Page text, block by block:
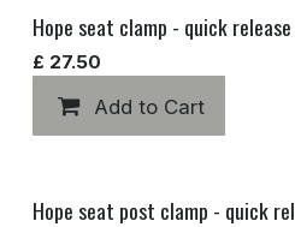
Hope seat clamp - quick
£ 27.50
Add to Cart
Hope seat post clamp - quick